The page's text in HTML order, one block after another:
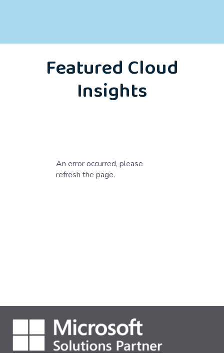
Featured Cloud
Insights
An error occurred, please
refresh the page.